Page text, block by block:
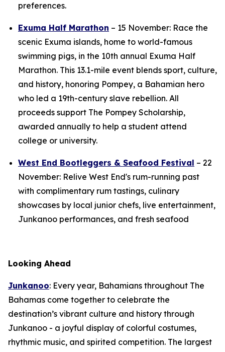
preferences.
Exuma Half Marathon – 15 November: Race the
scenic Exuma islands, home to world-famous
swimming pigs, in the 10th annual Exuma Half
Marathon. This 13.1-mile event blends sport, culture,
and history, honoring Pompey, a Bahamian hero
who led a 19th-century slave rebellion. All
proceeds support The Pompey Scholarship,
awarded annually to help a student attend
college or university.
West End Bootleggers & Seafood Festival – 22
November: Relive West End's rum-running past
with complimentary rum tastings, culinary
showcases by local junior chefs, live entertainment,
Junkanoo performances, and fresh seafood
Looking Ahead
Junkanoo: Every year, Bahamians throughout The
Bahamas come together to celebrate the
destination’s vibrant culture and history through
Junkanoo - a joyful display of colorful costumes,
rhythmic music, and spirited competition. The largest